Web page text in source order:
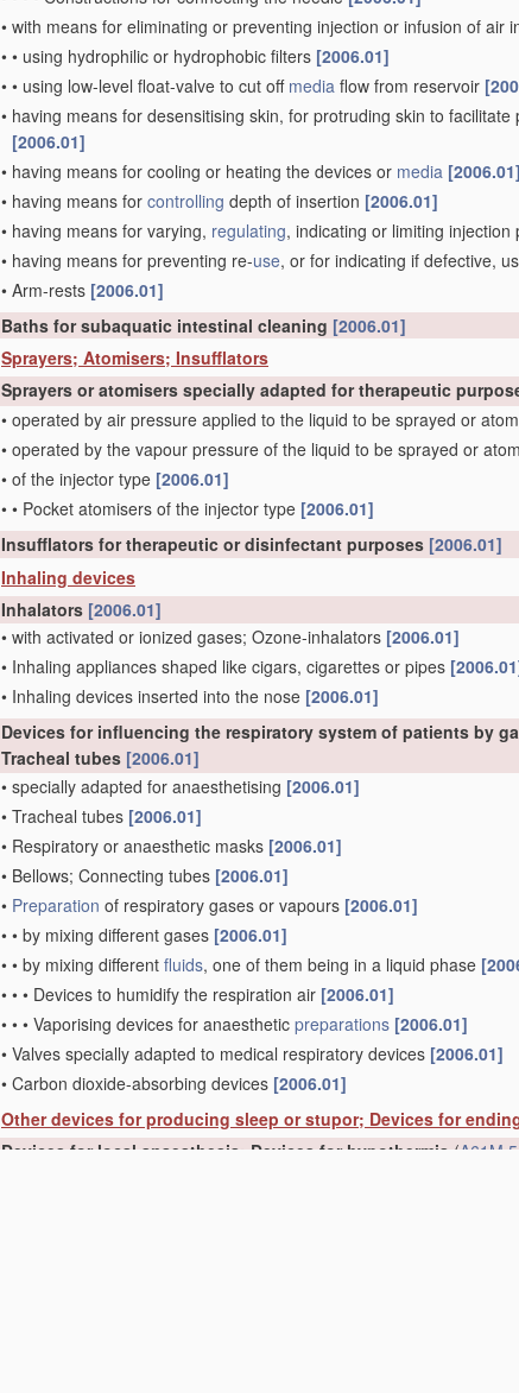
• with means for eliminating or preventing injection or infusion of air
• • using hydrophilic or hydrophobic filters [2006.01]
• • using low-level float-valve to cut off media flow from reservoir
• having means for desensitising skin, for protruding skin to
[2006.01]
• having means for cooling or heating the devices or media [2006.01]
• having means for controlling depth of insertion [2006.01]
• having means for varying, regulating, indicating or limiting injection
• having means for preventing re-use, or for indicating if defective,
• Arm-rests [2006.01]
Baths for subaquatic intestinal cleaning [2006.01]
Sprayers; Atomisers; Insufflators
Sprayers or atomisers specially adapted for therapeutic
• operated by air pressure applied to the liquid to be sprayed or
• operated by the vapour pressure of the liquid to be sprayed or
• of the injector type [2006.01]
• • Pocket atomisers of the injector type [2006.01]
Insufflators for therapeutic or disinfectant purposes [2006.01]
Inhaling devices
Inhalators [2006.01]
• with activated or ionized gases; Ozone-inhalators [2006.01]
• Inhaling appliances shaped like cigars, cigarettes or pipes
• Inhaling devices inserted into the nose [2006.01]
Devices for influencing the respiratory system of patients by
Tracheal tubes [2006.01]
• specially adapted for anaesthetising [2006.01]
• Tracheal tubes [2006.01]
• Respiratory or anaesthetic masks [2006.01]
• Bellows; Connecting tubes [2006.01]
• Preparation of respiratory gases or vapours [2006.01]
• • by mixing different gases [2006.01]
• • by mixing different fluids, one of them being in a liquid phase
• • • Devices to humidify the respiration air [2006.01]
• • • Vaporising devices for anaesthetic preparations [2006.01]
• Valves specially adapted to medical respiratory devices [2006.01]
• Carbon dioxide-absorbing devices [2006.01]
Other devices for producing sleep or stupor; Devices for
Devices for local anaesthesia; Devices for hypothermia(A61M